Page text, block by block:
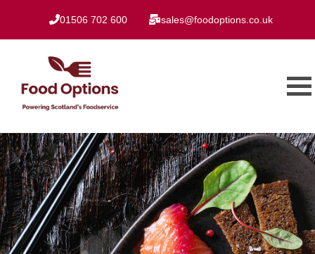
01506 702 600 sales@foodoptions.co.uk